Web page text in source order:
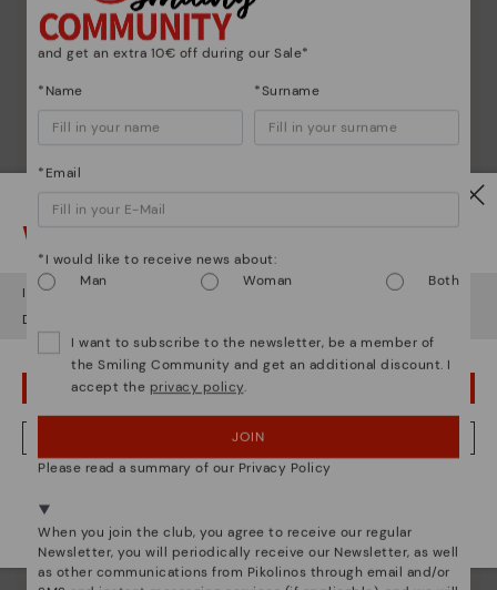
Pikolinos essence
Discover more
Since 1984, we have striven to make each shoe
Watch out!
It looks like you're in but you're heading to Finland.
Do you want to go to our
OOPS! I'VE MADE A MISTAKE; I'LL STAY IN USA
NO, I WANT TO VISIT THE FINLAND WEBSITE
and get an extra 10€ off during our Sale*
*Name *Surname
*Email
*I would like to receive news about:
Man
Woman Both
I want to subscribe to the newsletter, be a member of
the Smiling Community and get an additional discount. I
accept the privacy policy.
JOIN
Please read a summary of our Privacy Policy
When you join the club, you agree to receive our regular
Newsletter, you will periodically receive our Newsletter, as well
as other communications from Pikolinos through email and/or